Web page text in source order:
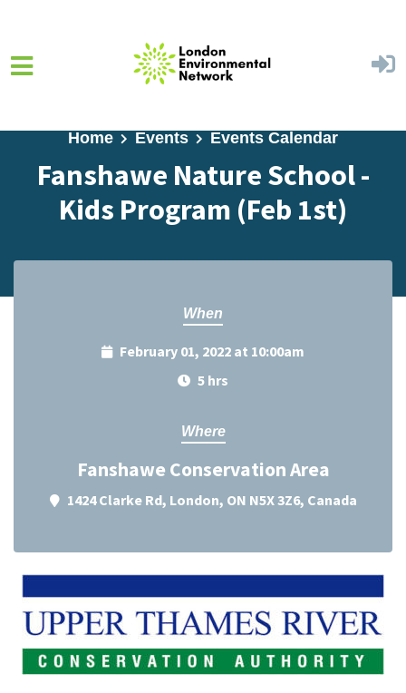
Home Events Events Calendar
Fanshawe Nature School -
Kids Program (Feb 1st)
When
February 01, 2022 at 10:00am
5 hrs
Where
Fanshawe Conservation Area
1424 Clarke Rd, London, ON N5X 3Z6, Canada